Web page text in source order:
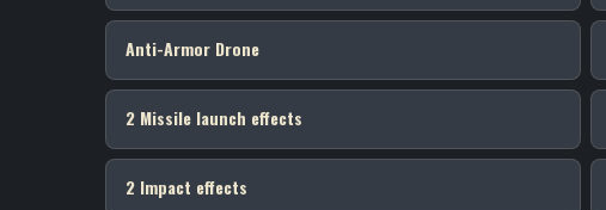
Anti-Armor Drone
2 Missile launch effects
2 Impact effects